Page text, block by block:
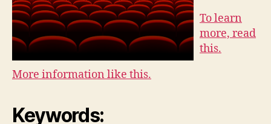
To learn
more, read
this.
More information like this.
Keywords: